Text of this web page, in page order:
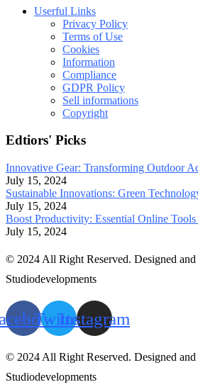
Userful Links
Privacy Policy
Terms of Use
Cookies
Information
Compliance
GDPR Policy
Sell informations
Copyright
Edtiors' Picks
Innovative Gear: Transforming Outdoor
July 15, 2024
Sustainable Innovations: Green
July 15, 2024
Boost Productivity: Essential Online
July 15, 2024
© 2024 All Right Reserved. Designed
Studiodevelopments
TwitterInstagram
© 2024 All Right Reserved. Designed
Studiodevelopments